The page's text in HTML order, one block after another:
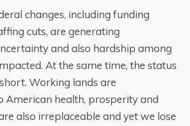
changes, including funding
cuts, are generating
and also hardship among
At the same time, the status
Working lands are
American health, prosperity and
also irreplaceable and yet we lose